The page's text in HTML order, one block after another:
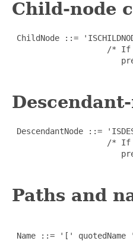
Child-node
ChildNode ::=
/*
DescendantNode ::=
/*
Paths and
Name ::= '['